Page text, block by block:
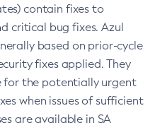
contain fixes to
critical bug fixes. Azul
based on prior-cycle
fixes applied. They
for the potentially urgent
when issues of sufficient
are available in SA